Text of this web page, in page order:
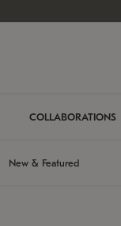
COLLABORATIONS
New & Featured